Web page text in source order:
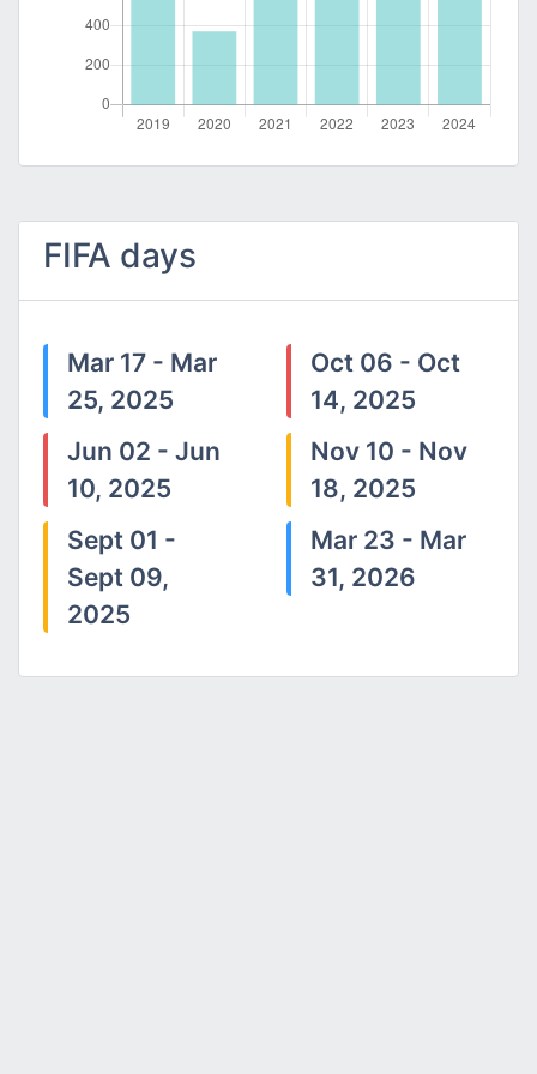
FIFA days
Mar 17 - Mar
25, 2025
Jun 02 - Jun
10, 2025
Sept 01 -
Sept 09,
2025
Oct 06 - Oct
14, 2025
Nov 10 - Nov
18, 2025
Mar 23 - Mar
31, 2026